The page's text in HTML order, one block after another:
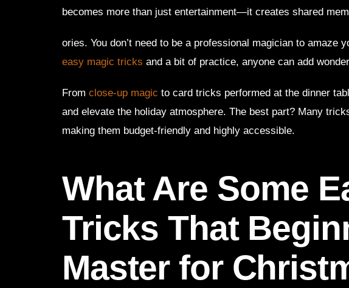
becomes more than just entertainment—it creates shared mem
ories. You don’t need to be a professional magician to amaze
easy magic tricks and a bit of practice, anyone can add
From close-up magic to card tricks performed at the dinner
and elevate the holiday atmosphere. The best part? Many
making them budget-friendly and highly accessible.
What Are Some
Tricks That
Master for